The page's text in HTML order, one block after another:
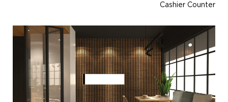
Cashier Counter